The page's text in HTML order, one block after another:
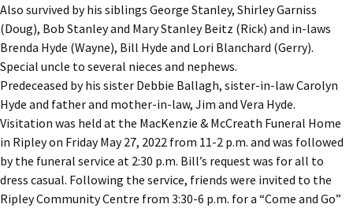
Also survived by his siblings George Stanley, Shirley Garniss
(Doug), Bob Stanley and Mary Stanley Beitz (Rick) and in-laws
Brenda Hyde (Wayne), Bill Hyde and Lori Blanchard (Gerry).
Special uncle to several nieces and nephews.
Predeceased by his sister Debbie Ballagh, sister-in-law Carolyn
Hyde and father and mother-in-law, Jim and Vera Hyde.
Visitation was held at the MacKenzie & McCreath Funeral Home
in Ripley on Friday May 27, 2022 from 11-2 p.m. and was followed
by the funeral service at 2:30 p.m. Bill’s request was for all to
dress casual. Following the service, friends were invited to the
Ripley Community Centre from 3:30-6 p.m. for a “Come and Go”